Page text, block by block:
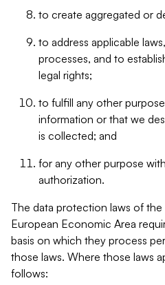
to create aggregated or
to address applicable
processes, and to
legal rights;
to fulfill any other
information or that we
is collected; and
for any other purpose
authorization.
The data protection laws of the
European Economic Area
basis on which they process
those laws. Where those laws
follows: